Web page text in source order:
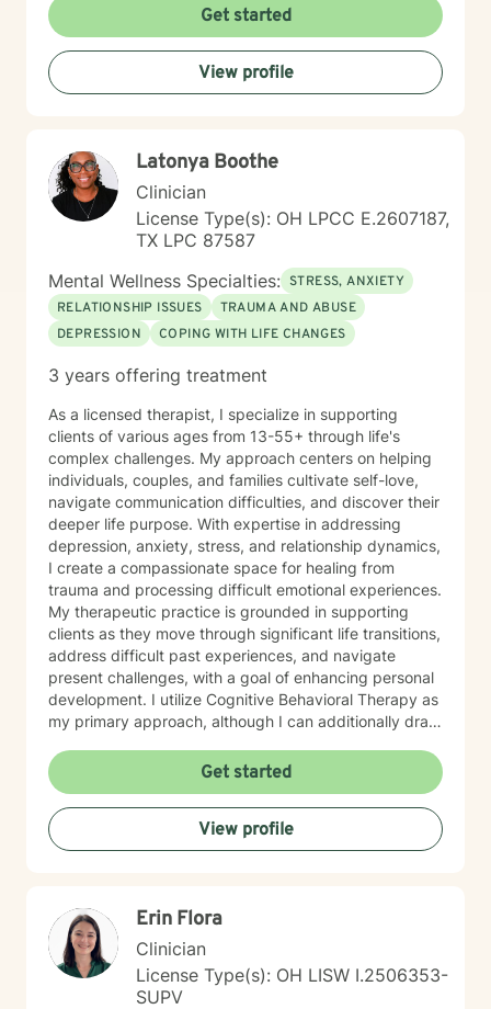
creating a supportive and safe environment where
individuals can explore sensitive topics such as
trauma, attachment issues, family dynamics, and
personal healing. I bring a Christian-informed
perspective and have particular expertise in working
committed to helping individuals develop self-love,
work through feelings of isolation and shame, and
build healthier relationships. My approach emphasizes
compassionate guidance, helping individuals process
complex emotions like guilt, abandonment, and
codependency while supporting their journey toward
personal empowerment and emotional wellness. I
welcome the opportunity to connect with you and be
with you in your journey.
Get started
View profile
Latonya Boothe
Clinician
License Type(s): OH LPCC E.2607187,
TX LPC 87587
Mental Wellness Specialties: STRESS, ANXIETY
RELATIONSHIP ISSUES
TRAUMA AND ABUSE
DEPRESSION
COPING WITH LIFE CHANGES
3 years offering treatment
As a licensed therapist, I specialize in supporting
clients of various ages from 13-55+ through life's
complex challenges. My approach centers on helping
individuals, couples, and families cultivate self-love,
navigate communication difficulties, and discover their
deeper life purpose. With expertise in addressing
depression, anxiety, stress, and relationship dynamics,
I create a compassionate space for healing from
trauma and processing difficult emotional experiences.
My therapeutic practice is grounded in supporting
clients as they move through significant life transitions,
address difficult past experiences, and navigate
present challenges, with a goal of enhancing personal
development. I utilize Cognitive Behavioral Therapy as
my primary approach, although I can additionally draw
individuals to develop resilient coping strategies and
build meaningful connections with themselves and
others. I bring cultural sensitivity and a deep
commitment to creating an affirming, supportive
environment for clients seeking understanding and
informed approach that respects each person's unique
spiritual and emotional journey.
Get started
View profile
Erin Flora
Clinician
License Type(s): OH LISW I.2506353-
SUPV